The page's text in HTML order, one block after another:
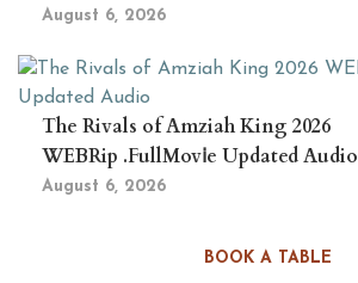
BOOK A TABLE
August 6, 2026
The Rivals of Amziah King 2026
WEBRip .FullMov𝗂e Updated Audio
August 6, 2026